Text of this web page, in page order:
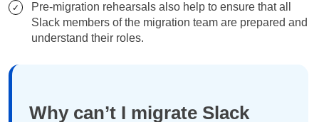
Pre-migration rehearsals also help to ensure that all
Slack members of the migration team are prepared and
understand their roles.
Why can’t I migrate Slack